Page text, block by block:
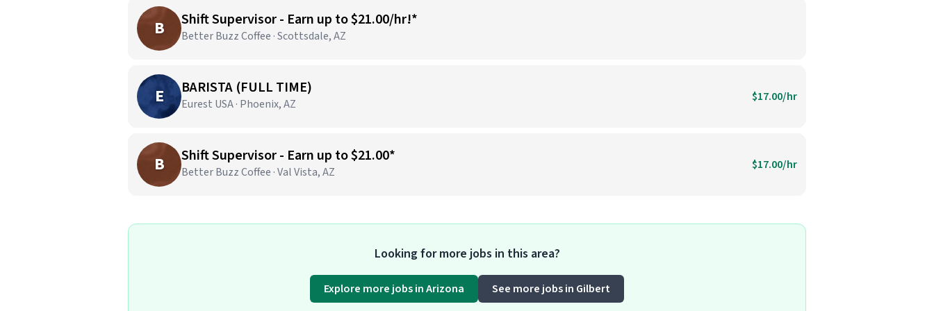
B Shift Supervisor - Earn up to $21.00/hr!*
Better Buzz Coffee · Scottsdale, AZ
E BARISTA (FULL TIME)
Eurest USA · Phoenix, AZ $17.00/hr
B Shift Supervisor - Earn up to $21.00*
Better Buzz Coffee · Val Vista, AZ $17.00/hr
Looking for more jobs in this area?
Explore more jobs in Arizona See more jobs in Gilbert